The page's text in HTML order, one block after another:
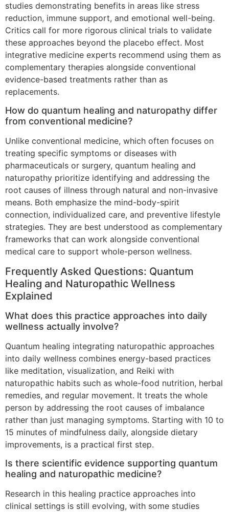
studies demonstrating benefits in areas like stress
reduction, immune support, and emotional well-being.
Critics call for more rigorous clinical trials to validate
these approaches beyond the placebo effect. Most
integrative medicine experts recommend using them as
complementary therapies alongside conventional
evidence-based treatments rather than as
replacements.
How do quantum healing and naturopathy differ
from conventional medicine?
Unlike conventional medicine, which often focuses on
treating specific symptoms or diseases with
pharmaceuticals or surgery, quantum healing and
naturopathy prioritize identifying and addressing the
root causes of illness through natural and non-invasive
means. Both emphasize the mind-body-spirit
connection, individualized care, and preventive lifestyle
strategies. They are best understood as complementary
frameworks that can work alongside conventional
medical care to support whole-person wellness.
Frequently Asked Questions: Quantum
Healing and Naturopathic Wellness
Explained
What does this practice approaches into daily
wellness actually involve?
Quantum healing integrating naturopathic approaches
into daily wellness combines energy-based practices
like meditation, visualization, and Reiki with
naturopathic habits such as whole-food nutrition, herbal
remedies, and regular movement. It treats the whole
person by addressing the root causes of imbalance
rather than just managing symptoms. Starting with 10 to
15 minutes of mindfulness daily, alongside dietary
improvements, is a practical first step.
Is there scientific evidence supporting quantum
healing and naturopathic medicine?
Research in this healing practice approaches into
clinical settings is still evolving, with some studies